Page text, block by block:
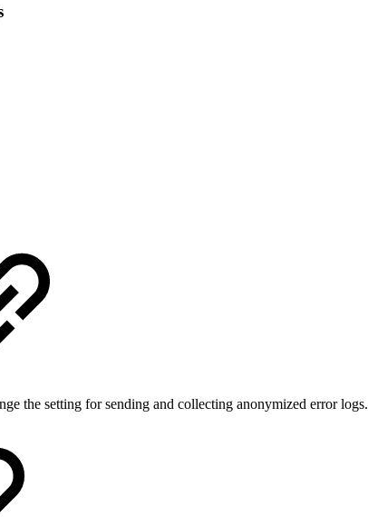
the setting for sending and collecting anonymized error logs.